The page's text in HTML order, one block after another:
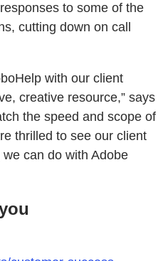
to some of the
cutting down on call
with our client
creative resource,” says
the speed and scope of
thrilled to see our client
can do with Adobe